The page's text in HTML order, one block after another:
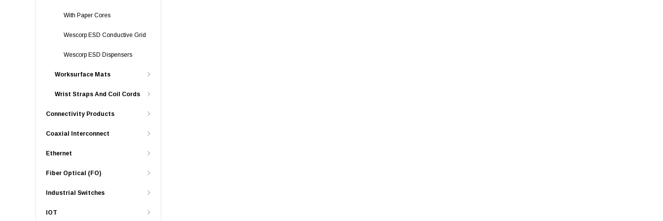
With Paper Cores
Wescorp ESD Conductive Grid
Wescorp ESD Dispensers
Worksurface Mats
Wrist Straps And Coil Cords
Connectivity Products
Coaxial Interconnect
Ethernet
Fiber Optical (FO)
Industrial Switches
IOT